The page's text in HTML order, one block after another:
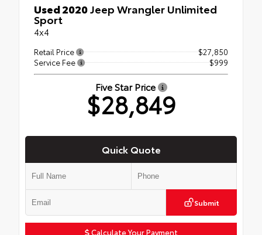
Used 2020Jeep Wrangler Unlimited
Sport
4x4
Retail Price
$27,850
Service Fee
$999
Five Star Price
$28,849
Quick Quote
Submit
Calculate Your Payment